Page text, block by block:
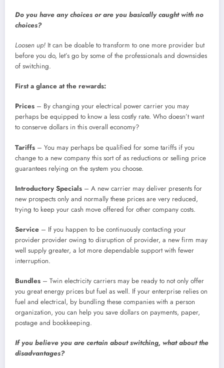
Do you have any choices or are you basically caught with no
choices?
Loosen up! It can be doable to transform to one more provider but
before you do, let’s go by some of the professionals and downsides
of switching.
First a glance at the rewards:
Prices – By changing your electrical power carrier you may
perhaps be equipped to know a less costly rate. Who doesn’t want
to conserve dollars in this overall economy?
Tariffs – You may perhaps be qualified for some tariffs if you
change to a new company this sort of as reductions or selling price
guarantees relying on the system you choose.
Introductory Specials – A new carrier may deliver presents for
new prospects only and normally these prices are very reduced,
trying to keep your cash move offered for other company costs.
Service – If you happen to be continuously contacting your
provider provider owing to disruption of provider, a new firm may
well supply greater, a lot more dependable support with fewer
interruption.
Bundles – Twin electricity carriers may be ready to not only offer
you great energy prices but fuel as well. If your enterprise relies on
fuel and electrical, by bundling these companies with a person
organization, you can help you save dollars on payments, paper,
postage and bookkeeping.
If you believe you are certain about switching, what about the
disadvantages?